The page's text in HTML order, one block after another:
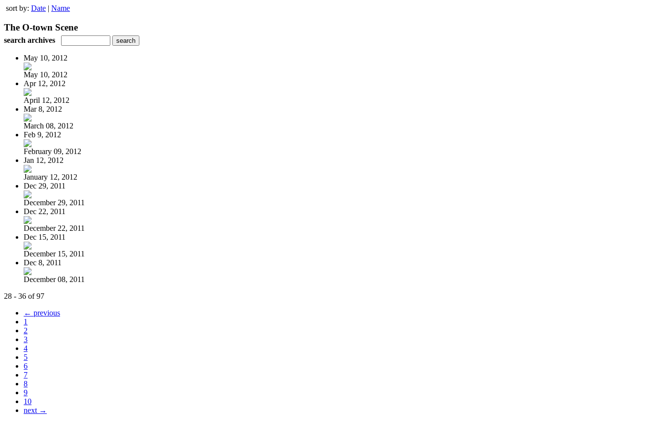
sort by: Date | Name
The O-town Scene
search archives
May 10, 2012
May 10, 2012
Apr 12, 2012
April 12, 2012
Mar 8, 2012
March 08, 2012
Feb 9, 2012
February 09, 2012
Jan 12, 2012
January 12, 2012
Dec 29, 2011
December 29, 2011
Dec 22, 2011
December 22, 2011
Dec 15, 2011
December 15, 2011
Dec 8, 2011
December 08, 2011
28 - 36 of 97
← previous
1
2
3
4
5
6
7
8
9
10
next →